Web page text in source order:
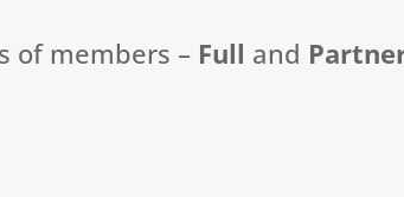
of members – Full and